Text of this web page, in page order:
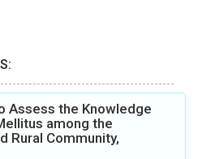
Assess the Knowledge
among the
Rural Community,